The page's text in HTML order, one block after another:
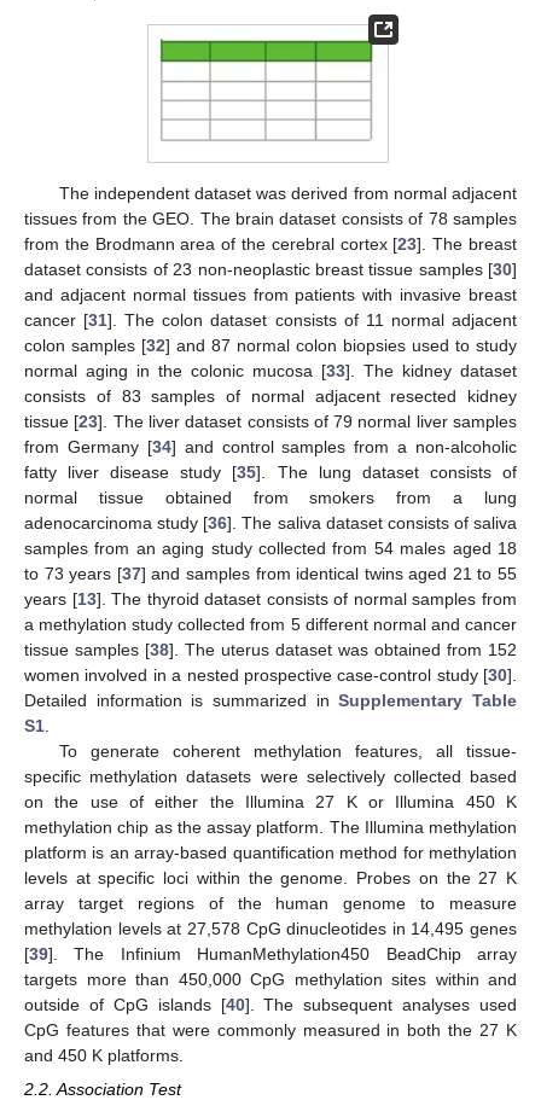
The independent dataset was derived from normal adjacent
tissues from the GEO. The brain dataset consists of 78 samples
from the Brodmann area of the cerebral cortex [23]. The breast
dataset consists of 23 non-neoplastic breast tissue samples [30]
and adjacent normal tissues from patients with invasive breast
cancer [31]. The colon dataset consists of 11 normal adjacent
colon samples [32] and 87 normal colon biopsies used to study
normal aging in the colonic mucosa [33]. The kidney dataset
consists of 83 samples of normal adjacent resected kidney
tissue [23]. The liver dataset consists of 79 normal liver samples
from Germany [34] and control samples from a non-alcoholic
fatty liver disease study [35]. The lung dataset consists of
normal tissue obtained from smokers from a lung
adenocarcinoma study [36]. The saliva dataset consists of saliva
samples from an aging study collected from 54 males aged 18
to 73 years [37] and samples from identical twins aged 21 to 55
years [13]. The thyroid dataset consists of normal samples from
a methylation study collected from 5 different normal and cancer
tissue samples [38]. The uterus dataset was obtained from 152
women involved in a nested prospective case-control study [30].
Detailed information is summarized inSupplementary Table
S1
To generate coherent methylation features, all tissue-
specific methylation datasets were selectively collected based
on the use of either the Illumina 27 K or Illumina 450 K
methylation chip as the assay platform. The Illumina methylation
platform is an array-based quantification method for methylation
levels at specific loci within the genome. Probes on the 27 K
array target regions of the human genome to measure
methylation levels at 27,578 CpG dinucleotides in 14,495 genes
[39]. The Infinium HumanMethylation450 BeadChip array
targets more than 450,000 CpG methylation sites within and
outside of CpG islands [40]. The subsequent analyses used
CpG features that were commonly measured in both the 27 K
and 450 K platforms.
2.2. Association Test